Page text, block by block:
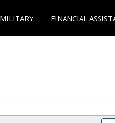
MILITARY FINANCIAL